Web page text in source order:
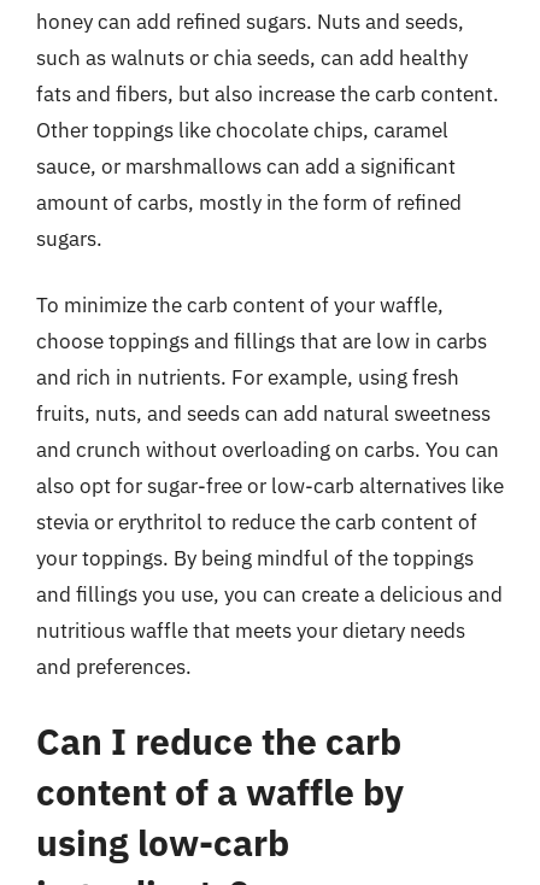
honey can add refined sugars. Nuts and seeds,
such as walnuts or chia seeds, can add healthy
fats and fibers, but also increase the carb content.
Other toppings like chocolate chips, caramel
sauce, or marshmallows can add a significant
amount of carbs, mostly in the form of refined
sugars.
To minimize the carb content of your waffle,
choose toppings and fillings that are low in carbs
and rich in nutrients. For example, using fresh
fruits, nuts, and seeds can add natural sweetness
and crunch without overloading on carbs. You can
also opt for sugar-free or low-carb alternatives like
stevia or erythritol to reduce the carb content of
your toppings. By being mindful of the toppings
and fillings you use, you can create a delicious and
nutritious waffle that meets your dietary needs
and preferences.
Can I reduce the carb
content of a waffle by
using low-carb